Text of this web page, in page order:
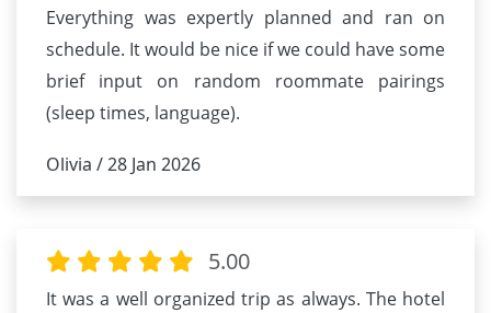
Everything was expertly planned and ran on
schedule. It would be nice if we could have some
brief input on random roommate pairings
(sleep times, language).
Olivia / 28 Jan 2026
5.00
It was a well organized trip as always. The hotel